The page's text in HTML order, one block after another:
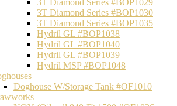
3T Diamond Series #BOP1029
3T Diamond Series #BOP1030
3T Diamond Series #BOP1035
Hydril GL #BOP1038
Hydril GL #BOP1040
Hydril GL #BOP1039
Hydril MSP #BOP1048
Doghouse W/Storage Tank #OF1010